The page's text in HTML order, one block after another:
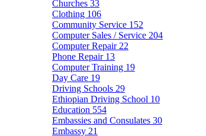
Churches 33
Clothing 106
Community Service 152
Computer Sales / Service 204
Computer Repair 22
Phone Repair 13
Computer Training 19
Day Care 19
Driving Schools 29
Ethiopian Driving School 10
Education 554
Embassies and Consulates 30
Embassy 21